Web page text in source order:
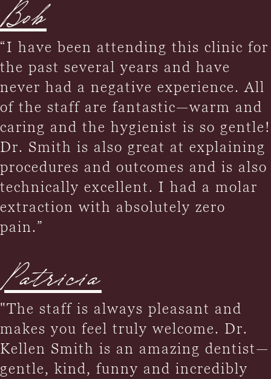
Bob
“I have been attending this clinic for
the past several years and have
never had a negative experience. All
of the staff are fantastic—warm and
caring and the hygienist is so gentle!
Dr. Smith is also great at explaining
procedures and outcomes and is also
technically excellent. I had a molar
extraction with absolutely zero
pain.”
Patricia
"The staff is always pleasant and
makes you feel truly welcome. Dr.
Kellen Smith is an amazing dentist—
gentle, kind, funny and incredibly